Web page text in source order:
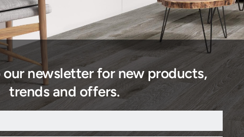
our newsletter for new products,
trends and offers.